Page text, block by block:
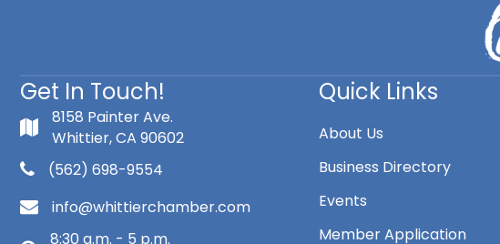
Get In Touch!
8158 Painter Ave.
Whittier, CA 90602
(562) 698-9554
info@whittierchamber.com
8:30 a.m. - 5 p.m.
Quick Links
About Us
Business Directory
Events
Member Application